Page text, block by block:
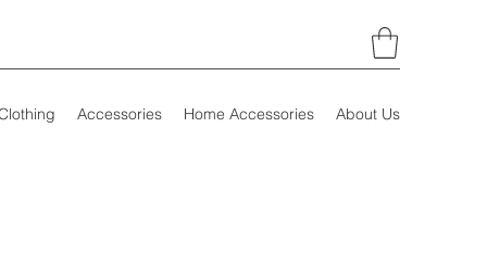
Accessories Home Accessories About Us